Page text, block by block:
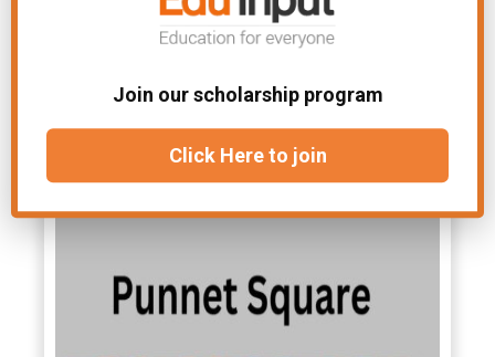
2
ratio was 1:2:1 genotypic in F
Mendel separately studied all seven
characters and compared their result
He found similar results. It proved the
law of segregation.
Join our scholarship program
Click Here to join